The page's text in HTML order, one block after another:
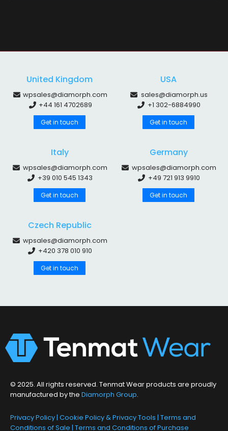
United Kingdom
wpsales@diamorph.com
+44 161 4702689
Get in touch
USA
sales@diamorph.us
+1 302-6884990
Get in touch
Italy
wpsales@diamorph.com
+39 010 545 1343
Get in touch
Germany
wpsales@diamorph.com
+49 721 913 9910
Get in touch
Czech Republic
wpsales@diamorph.com
+420 378 010 910
Get in touch
© 2025. All rights reserved. Tenmat Wear products are proudly
manufactured by the Diamorph Group.
Privacy Policy| Cookie Policy & Privacy Tools | Terms and
Conditions of Sale | Terms and Conditions of Purchase